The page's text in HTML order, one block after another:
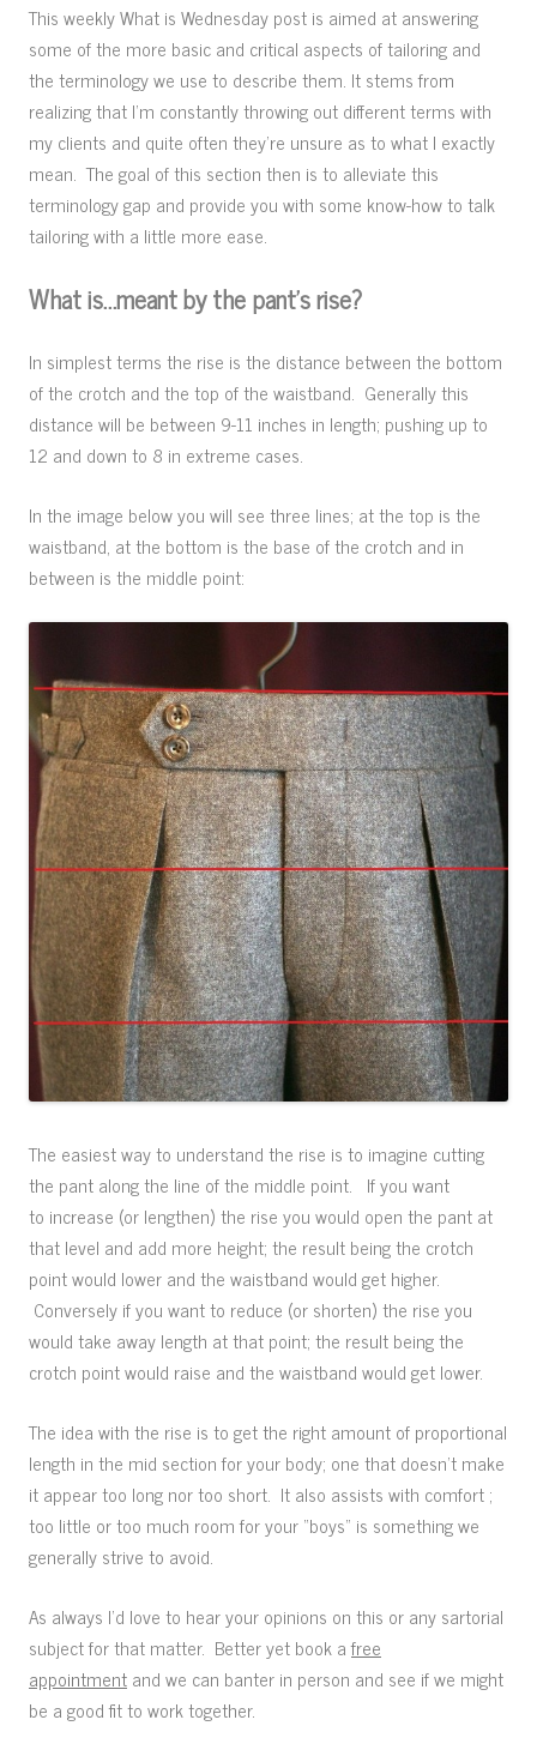
This weekly What is Wednesday post is aimed at answering
some of the more basic and critical aspects of tailoring and
the terminology we use to describe them. It stems from
realizing that I’m constantly throwing out different terms with
my clients and quite often they’re unsure as to what I exactly
mean. The goal of this section then is to alleviate this
terminology gap and provide you with some know-how to talk
tailoring with a little more ease.
What is…meant by the pant’s rise?
In simplest terms the rise is the distance between the bottom
of the crotch and the top of the waistband. Generally this
distance will be between 9-11 inches in length; pushing up to
12 and down to 8 in extreme cases.
In the image below you will see three lines; at the top is the
waistband, at the bottom is the base of the crotch and in
between is the middle point:
The easiest way to understand the rise is to imagine cutting
the pant along the line of the middle point. If you want
to increase (or lengthen) the rise you would open the pant at
that level and add more height; the result being the crotch
point would lower and the waistband would get higher.
Conversely if you want to reduce (or shorten) the rise you
would take away length at that point; the result being the
crotch point would raise and the waistband would get lower.
The idea with the rise is to get the right amount of proportional
length in the mid section for your body; one that doesn’t make
it appear too long nor too short. It also assists with comfort ;
too little or too much room for your “boys” is something we
generally strive to avoid.
As always I’d love to hear your opinions on this or any sartorial
subject for that matter. Better yet book afree
appointment and we can banter in person and see if we might
be a good fit to work together.